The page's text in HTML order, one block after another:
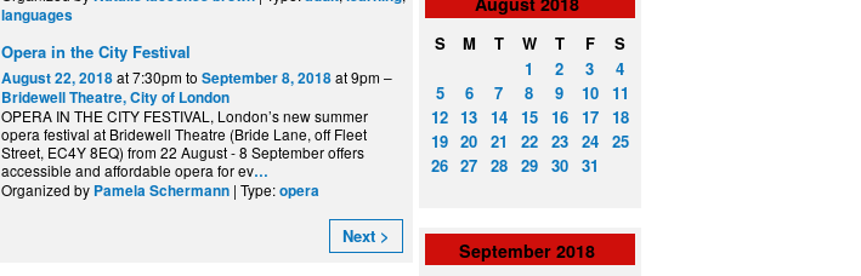
languages
Opera in the City Festival
August 22, 2018at 7:30pm to September 8, 2018at 9pm –
Bridewell Theatre, City of London
OPERA IN THE CITY FESTIVAL, London’s new summer
opera festival at Bridewell Theatre (Bride Lane, off Fleet
Street, EC4Y 8EQ) from 22 August - 8 September offers
accessible and affordable opera for ev…
Organized byPamela Schermann | Type:opera
Next >
S M T W T F
S
1
2 3
4
5
6 7 8 9 10
11
12 13 14 15 16 17
18
19 20 21 22 23 24
25
26 27 28 29 30 31
September 2018